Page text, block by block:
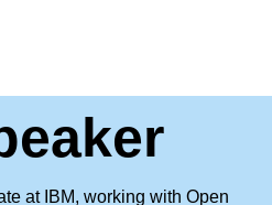
at IBM, working with Open